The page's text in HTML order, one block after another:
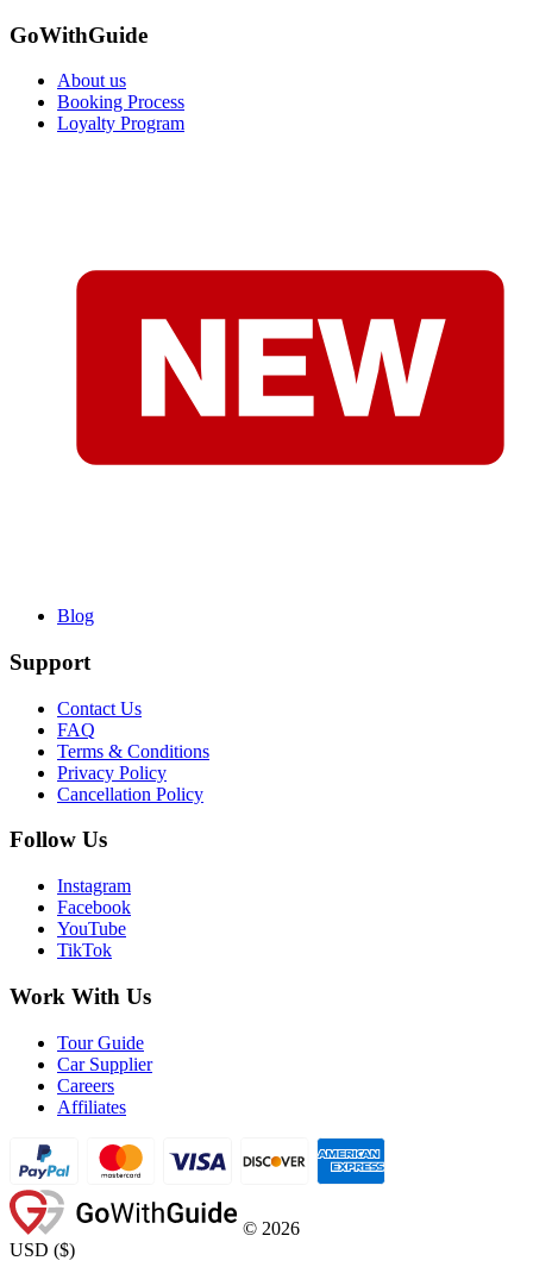
GoWithGuide
About us
Booking Process
Loyalty Program
Blog
Support
Contact Us
FAQ
Terms & Conditions
Privacy Policy
Cancellation Policy
Follow Us
Instagram
Facebook
YouTube
TikTok
Work With Us
Tour Guide
Car Supplier
Careers
Affiliates
© 2026
USD ($)